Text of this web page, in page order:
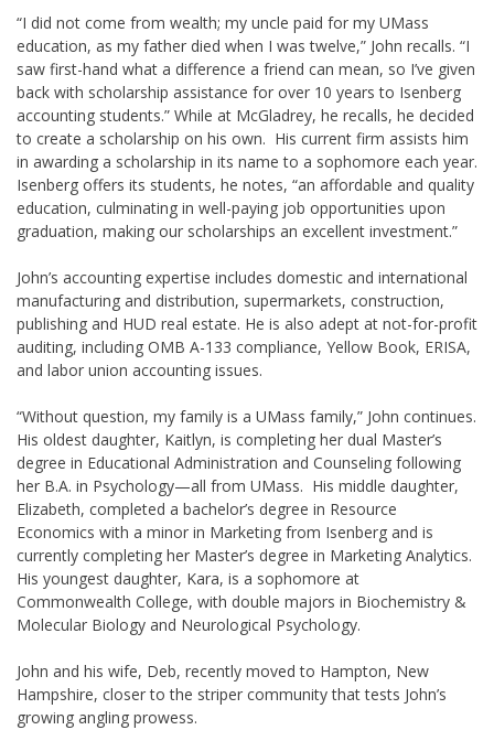
“I did not come from wealth; my uncle paid for my UMass
education, as my father died when I was twelve,” John recalls. “I
saw first-hand what a difference a friend can mean, so I’ve given
back with scholarship assistance for over 10 years to Isenberg
accounting students.” While at McGladrey, he recalls, he decided
to create a scholarship on his own. His current firm assists him
in awarding a scholarship in its name to a sophomore each year.
Isenberg offers its students, he notes, “an affordable and quality
education, culminating in well-paying job opportunities upon
graduation, making our scholarships an excellent investment.”
John’s accounting expertise includes domestic and international
manufacturing and distribution, supermarkets, construction,
publishing and HUD real estate. He is also adept at not-for-profit
auditing, including OMB A-133 compliance, Yellow Book, ERISA,
and labor union accounting issues.
“Without question, my family is a UMass family,” John continues.
His oldest daughter, Kaitlyn, is completing her dual Master’s
degree in Educational Administration and Counseling following
her B.A. in Psychology—all from UMass. His middle daughter,
Elizabeth, completed a bachelor’s degree in Resource
Economics with a minor in Marketing from Isenberg and is
currently completing her Master’s degree in Marketing Analytics.
His youngest daughter, Kara, is a sophomore at
Commonwealth College, with double majors in Biochemistry &
Molecular Biology and Neurological Psychology.
John and his wife, Deb, recently moved to Hampton, New
Hampshire, closer to the striper community that tests John’s
growing angling prowess.